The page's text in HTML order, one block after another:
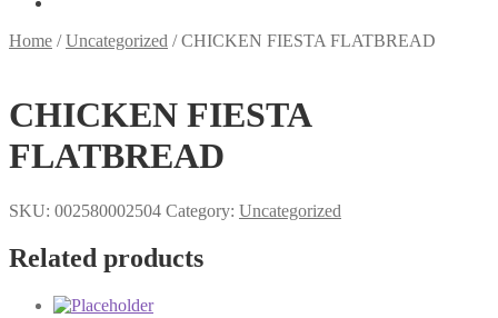
Home /Uncategorized /CHICKEN FIESTA FLATBREAD
CHICKEN FIESTA
FLATBREAD
SKU: 002580002504 Category: Uncategorized
Related products